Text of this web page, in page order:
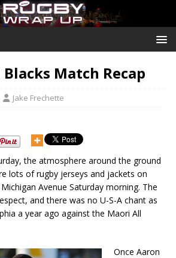
Match Recap
Jake Frechette
the atmosphere around the ground
lots of rugby jerseys and jackets on
Avenue Saturday morning. The
and there was no U-S-A chant as
a year ago against the Maori All
Once Aaron